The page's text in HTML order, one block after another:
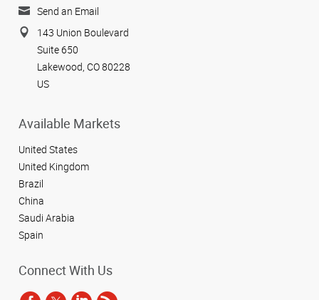
Send an Email
143 Union Boulevard
Suite 650
Lakewood, CO 80228
US
Available Markets
United States
United Kingdom
Brazil
China
Saudi Arabia
Spain
Connect With Us